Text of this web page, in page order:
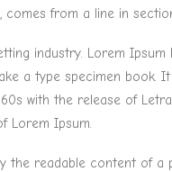
from a line in section
industry. Lorem
a type specimen book.
with the release of
Lorem Ipsum.
readable content of